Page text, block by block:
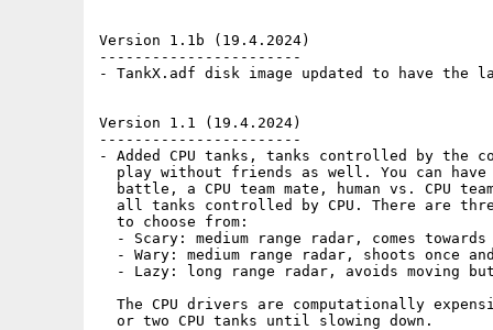
Version 1.1b (19.4.2024)
-----------------------
- TankX.adf disk image updated to have
Version 1.1 (19.4.2024)
-----------------------
- Added CPU tanks, tanks controlled by the
play without friends as well. You can
battle, a CPU team mate, human vs. CPU
all tanks controlled by CPU. There are
  to choose from:
- Scary: medium range radar, comes towards
- Wary: medium range radar, shoots once
- Lazy: long range radar, avoids moving
The CPU drivers are computationally
  or two CPU tanks until slowing down.